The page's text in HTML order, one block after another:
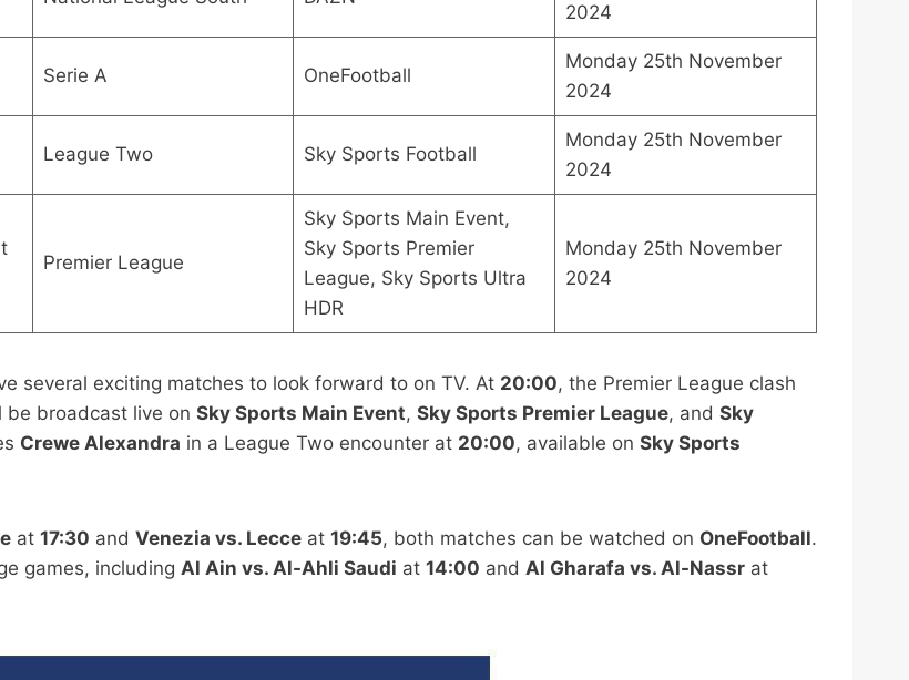
2024
Serie A OneFootball
Monday 25th November
2024
League Two Sky Sports Football
Monday 25th November
2024
Premier League
Sky Sports Main Event,
Sky Sports Premier
League, Sky Sports Ultra
HDR
Monday 25th November
2024
several exciting matches to look forward to on TV. At 20:00, the Premier League clash
be broadcast live on Sky Sports Main Event, Sky Sports Premier League, and Sky
Crewe Alexandra in a League Two encounter at 20:00, available on Sky Sports
at 17:30 and Venezia vs. Lecce at 19:45, both matches can be watched on OneFootball.
games, including Al Ain vs. Al-Ahli Saudi at 14:00 and Al Gharafa vs. Al-Nassr at